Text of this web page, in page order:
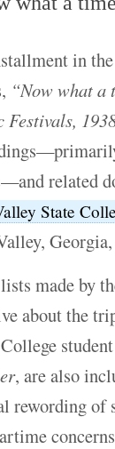
in
“Now what a
Festivals,
related
State
made by
about the
, are also
rewording of